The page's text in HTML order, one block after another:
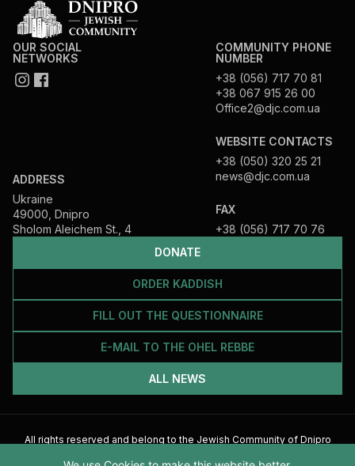
DONATE
ORDER KADDISH
FILL OUT THE QUESTIONNAIRE
E-MAIL TO THE OHEL REBBE
ALL NEWS
OUR SOCIAL
NETWORKS
ADDRESS
Ukraine
49000, Dnipro
Sholom Aleichem St., 4
COMMUNITY PHONE
NUMBER
+38 (056) 717 70 81
+38 067 915 26 00
Office2@djc.com.ua
WEBSITE CONTACTS
+38 (050) 320 25 21
news@djc.com.ua
FAX
+38 (056) 717 70 76
All rights reserved and belong to the Jewish Community of Dnipro
2026